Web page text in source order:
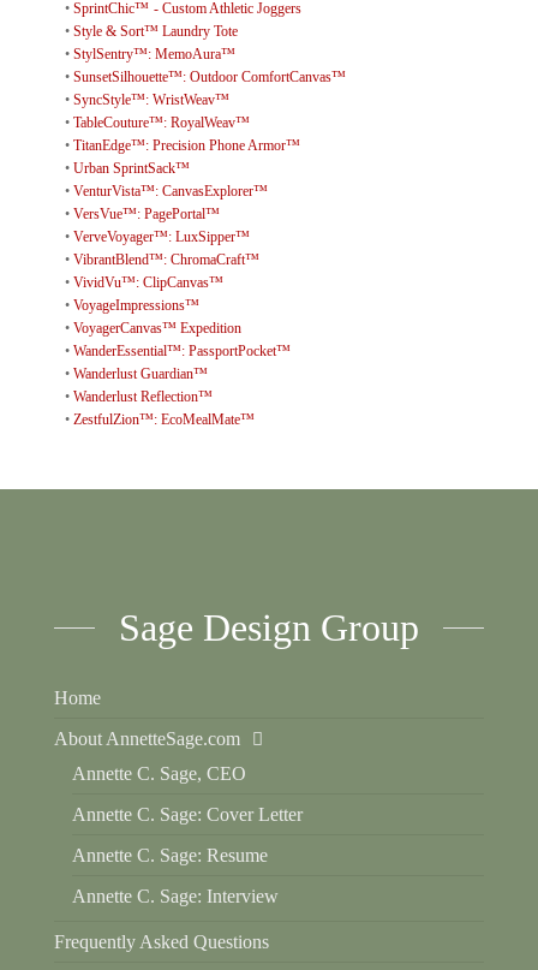
• SprintChic™ - Custom Athletic Joggers
• Style & Sort™ Laundry Tote
• StylSentry™: MemoAura™
• SunsetSilhouette™: Outdoor ComfortCanvas™
• SyncStyle™: WristWeav™
• TableCouture™: RoyalWeav™
• TitanEdge™: Precision Phone Armor™
• Urban SprintSack™
• VenturVista™: CanvasExplorer™
• VersVue™: PagePortal™
• VerveVoyager™: LuxSipper™
• VibrantBlend™: ChromaCraft™
• VividVu™: ClipCanvas™
• VoyageImpressions™
• VoyagerCanvas™ Expedition
• WanderEssential™: PassportPocket™
• Wanderlust Guardian™
• Wanderlust Reflection™
• ZestfulZion™: EcoMealMate™
Sage Design Group
Home
About AnnetteSage.com
Annette C. Sage, CEO
Annette C. Sage: Cover Letter
Annette C. Sage: Resume
Annette C. Sage: Interview
Frequently Asked Questions